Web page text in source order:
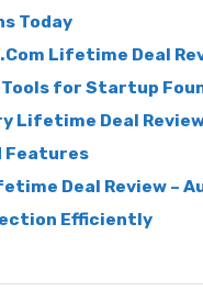
Today
Lifetime Deal
for Startup
Lifetime Deal
Features
Deal Review –
Efficiently